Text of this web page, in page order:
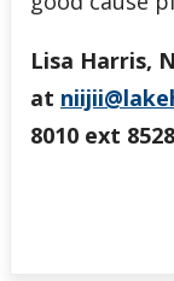
Lisa Harris,
at
8010 ext